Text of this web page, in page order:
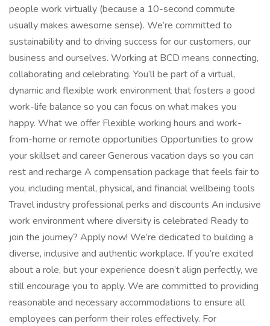
people work virtually (because a 10-second commute
usually makes awesome sense). We’re committed to
sustainability and to driving success for our customers, our
business and ourselves. Working at BCD means connecting,
collaborating and celebrating. You’ll be part of a virtual,
dynamic and flexible work environment that fosters a good
work-life balance so you can focus on what makes you
happy. What we offer Flexible working hours and work-
from-home or remote opportunities Opportunities to grow
your skillset and career Generous vacation days so you can
rest and recharge A compensation package that feels fair to
you, including mental, physical, and financial wellbeing tools
Travel industry professional perks and discounts An inclusive
work environment where diversity is celebrated Ready to
join the journey? Apply now! We’re dedicated to building a
diverse, inclusive and authentic workplace. If you’re excited
about a role, but your experience doesn’t align perfectly, we
still encourage you to apply. We are committed to providing
reasonable and necessary accommodations to ensure all
employees can perform their roles effectively. For